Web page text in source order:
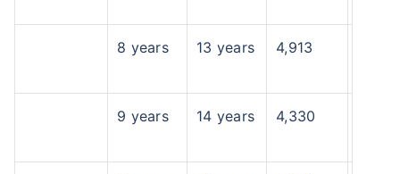
8 years 13 years 4,913
9 years 14 years 4,330